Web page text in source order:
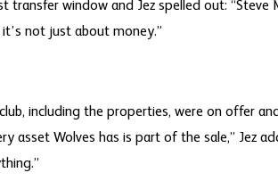
transfer window and Jez spelled out: “Steve
not just about money.”
including the properties, were on offer
asset Wolves has is part of the sale,” Jez